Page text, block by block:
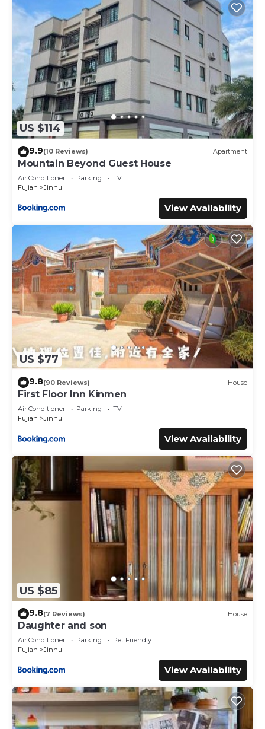
US $114
9.9(10 Reviews) Apartment
Mountain Beyond Guest House
Air Conditioner Parking
TV
Fujian
Jinhu
View Availability
US $77
9.8(90 Reviews) House
First Floor Inn Kinmen
Air Conditioner Parking
TV
Fujian
Jinhu
View Availability
US $85
9.8(7 Reviews) House
Daughter and son
Air Conditioner Parking
Pet Friendly
Fujian
Jinhu
View Availability